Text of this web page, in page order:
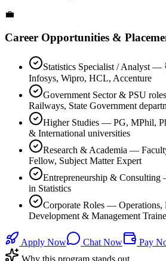
💼
Career Opportunities &
Statistics Specialist / Analyst
Infosys, Wipro, HCL, Accenture
Government Sector & PSU
Railways, State Government
Higher Studies — PG, MPhil,
& International universities
Research & Academia —
Fellow, Subject Matter Expert
Entrepreneurship &
in Statistics
Corporate Roles — Operations,
Development & Management
Apply Now Chat Now Pay
Why this program stands out